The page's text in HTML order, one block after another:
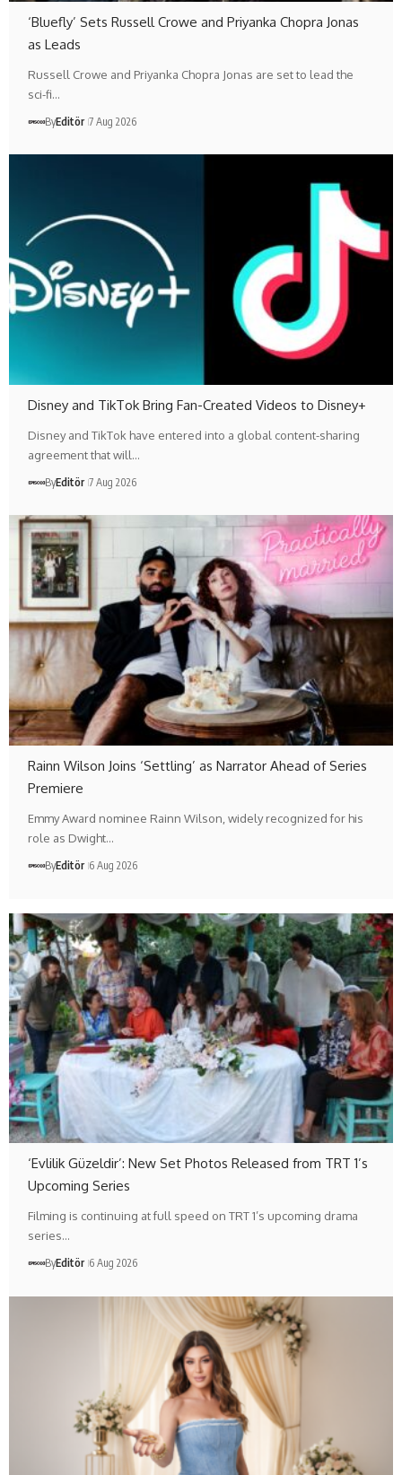
‘Bluefly’ Sets Russell Crowe and Priyanka Chopra Jonas
as Leads
Russell Crowe and Priyanka Chopra Jonas are set to lead the
sci-fi…
ByEditör 7 Aug 2026
Disney and TikTok Bring Fan-Created Videos to Disney+
Disney and TikTok have entered into a global content-sharing
agreement that will…
ByEditör 7 Aug 2026
Rainn Wilson Joins ‘Settling’ as Narrator Ahead of Series
Premiere
Emmy Award nominee Rainn Wilson, widely recognized for his
role as Dwight…
ByEditör 6 Aug 2026
‘Evlilik Güzeldir’: New Set Photos Released from TRT 1’s
Upcoming Series
Filming is continuing at full speed on TRT 1’s upcoming drama
series…
ByEditör 6 Aug 2026